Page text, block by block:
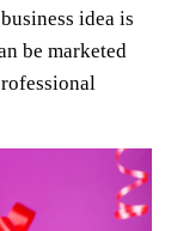
idea is
be marketed